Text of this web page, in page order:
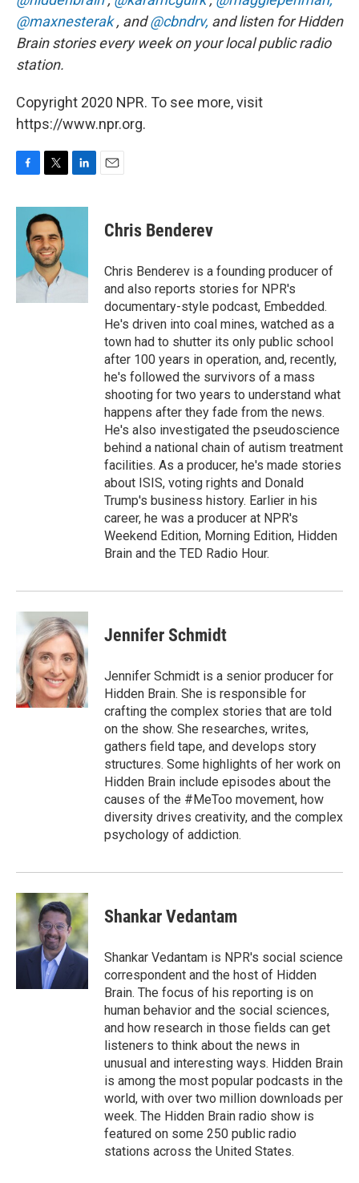
@maxnesterak , and @cbndrv, and listen for Hidden
Brain stories every week on your local public radio
station.
Copyright 2020 NPR. To see more, visit
https://www.npr.org.
c
k
i
t
t
e
r
n
I
Chris Benderev
Chris Benderev is a founding producer of
and also reports stories for NPR's
documentary-style podcast, Embedded.
He's driven into coal mines, watched as a
town had to shutter its only public school
after 100 years in operation, and, recently,
he's followed the survivors of a mass
shooting for two years to understand what
happens after they fade from the news.
He's also investigated the pseudoscience
behind a national chain of autism treatment
facilities. As a producer, he's made stories
about ISIS, voting rights and Donald
Trump's business history. Earlier in his
career, he was a producer at NPR's
Weekend Edition, Morning Edition, Hidden
Brain and the TED Radio Hour.
Jennifer Schmidt
Jennifer Schmidt is a senior producer for
Hidden Brain. She is responsible for
crafting the complex stories that are told
on the show. She researches, writes,
gathers field tape, and develops story
structures. Some highlights of her work on
Hidden Brain include episodes about the
causes of the #MeToo movement, how
diversity drives creativity, and the complex
psychology of addiction.
Shankar Vedantam
Shankar Vedantam is NPR's social science
correspondent and the host of Hidden
Brain. The focus of his reporting is on
human behavior and the social sciences,
and how research in those fields can get
listeners to think about the news in
unusual and interesting ways. Hidden Brain
is among the most popular podcasts in the
world, with over two million downloads per
week. The Hidden Brain radio show is
featured on some 250 public radio
stations across the United States.